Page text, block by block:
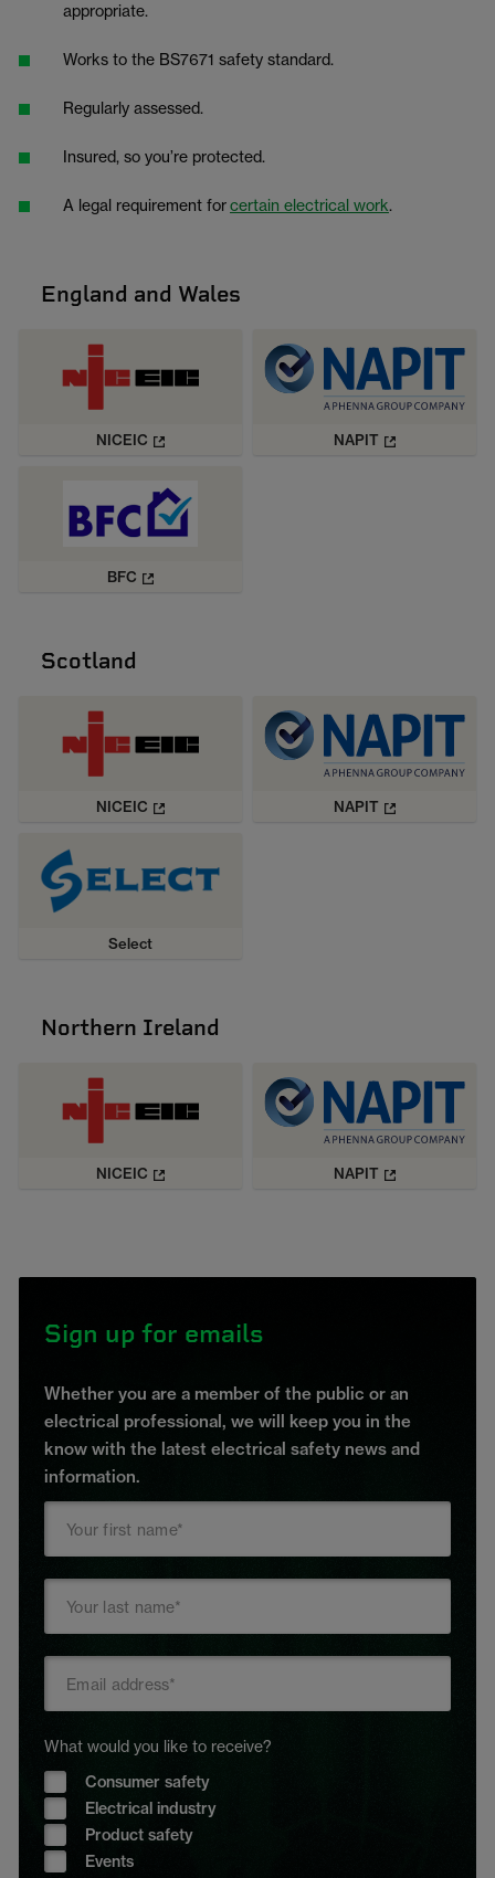
appropriate.
Works to the BS7671 safety standard.
Regularly assessed.
Insured, so you’re protected.
A legal requirement forcertain electrical work.
England and Wales
NICEIC NAPIT
BFC
Scotland
NICEIC NAPIT
Select
Northern Ireland
NICEIC NAPIT
Sign up for emails
Whether you are a member of the public or an
electrical professional, we will keep you in the
know with the latest electrical safety news and
information.
What would you like to receive?
Consumer safety
Electrical industry
Product safety
Events